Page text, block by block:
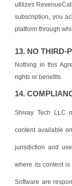
utilizes
subscription, you
platform through
13. NO THIRD-
Nothing in this
rights or benefits.
14.
Shivay Tech LLC
content available
jurisdiction and
where its content
Software are